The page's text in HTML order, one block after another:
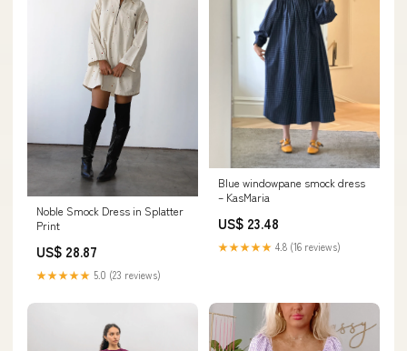
Noble Smock Dress in Splatter
Print
US$ 28.87
★★★★★ 5.0 (23 reviews)
Blue windowpane smock dress
– KasMaria
US$ 23.48
★★★★★ 4.8 (16 reviews)